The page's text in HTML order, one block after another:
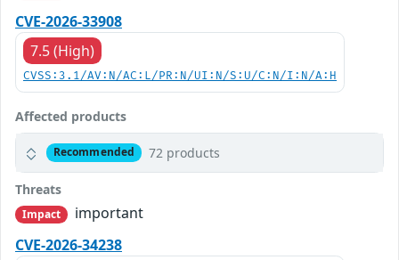
CVE-2026-33908
7.5 (High)
CVSS:3.1/AV:N/AC:L/PR:N/UI:N/S:U/C:N/I:N/A:H
Affected products
Recommended 72 products
Threats
Impact
important
CVE-2026-34238